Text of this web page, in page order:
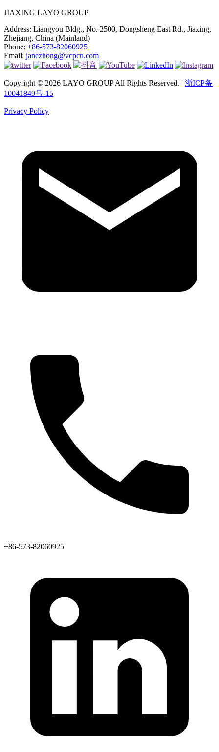
JIAXING LAYO GROUP
Address: Liangyou Bldg., No. 2500, Dongsheng East Rd., Jiaxing,
Zhejiang, China (Mainland)
Phone: +86-573-82060925
Email: janezhong@vcpcn.com
Copyright © 2026 LAYO GROUP All Rights Reserved. | 浙ICP备
10041849号-15
Privacy Policy
+86-573-82060925